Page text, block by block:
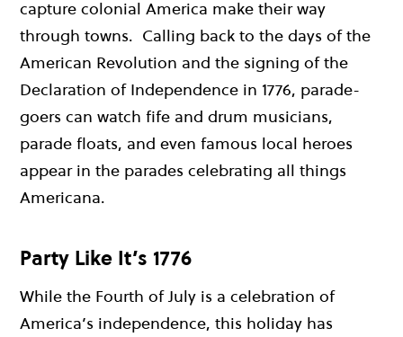
capture colonial America make their way
through towns. Calling back to the days of the
American Revolution and the signing of the
Declaration of Independence in 1776, parade-
goers can watch fife and drum musicians,
parade floats, and even famous local heroes
appear in the parades celebrating all things
Americana.
Party Like It’s 1776
While the Fourth of July is a celebration of
America’s independence, this holiday has